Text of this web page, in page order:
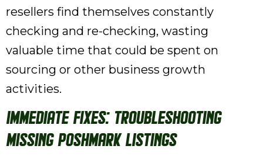
resellers find themselves constantly
checking and re-checking, wasting
valuable time that could be spent on
sourcing or other business growth
activities.
Immediate Fixes: Troubleshooting
Missing Poshmark Listings